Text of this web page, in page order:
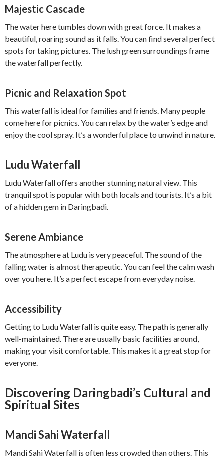
Majestic Cascade
The water here tumbles down with great force. It makes a
beautiful, roaring sound as it falls. You can find several perfect
spots for taking pictures. The lush green surroundings frame
the waterfall perfectly.
Picnic and Relaxation Spot
This waterfall is ideal for families and friends. Many people
come here for picnics. You can relax by the water’s edge and
enjoy the cool spray. It’s a wonderful place to unwind in nature.
Ludu Waterfall
Ludu Waterfall offers another stunning natural view. This
tranquil spot is popular with both locals and tourists. It’s a bit
of a hidden gem in Daringbadi.
Serene Ambiance
The atmosphere at Ludu is very peaceful. The sound of the
falling water is almost therapeutic. You can feel the calm wash
over you here. It’s a perfect escape from everyday noise.
Accessibility
Getting to Ludu Waterfall is quite easy. The path is generally
well-maintained. There are usually basic facilities around,
making your visit comfortable. This makes it a great stop for
everyone.
Discovering Daringbadi’s Cultural and
Spiritual Sites
Mandi Sahi Waterfall
Mandi Sahi Waterfall is often less crowded than others. This